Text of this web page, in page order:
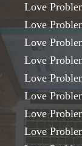
Love
Love
Love
Love
Love
Love
Love
Love